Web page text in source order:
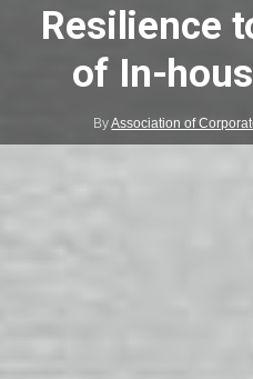
Resilience
of In-
ByAssociation of